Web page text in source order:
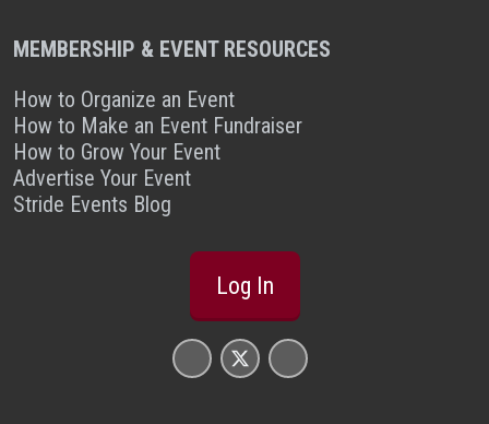
MEMBERSHIP & EVENT RESOURCES
How to Organize an Event
How to Make an Event Fundraiser
How to Grow Your Event
Advertise Your Event
Stride Events Blog
Log In